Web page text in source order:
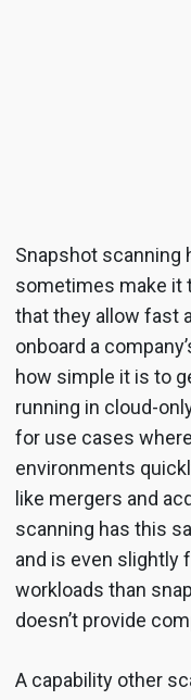
Snapshot scanning
sometimes make it
that they allow fast
onboard a
how simple it is to
running in cloud-
for use cases
environments
like mergers and
scanning has this
and is even slightly
workloads than
doesn’t provide
A capability other